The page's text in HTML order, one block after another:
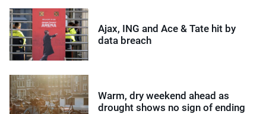
Ajax, ING and Ace & Tate hit by
data breach
Warm, dry weekend ahead as
drought shows no sign of ending